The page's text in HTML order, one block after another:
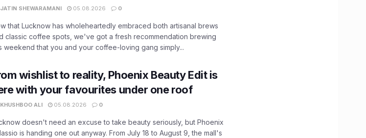
JATIN SHEWARAMANI 05.08.2026 0
that Lucknow has wholeheartedly embraced both artisanal brews
classic coffee spots, we've got a fresh recommendation brewing
weekend that you and your coffee-loving gang simply...
wishlist to reality, Phoenix Beauty Edit is
with your favourites under one roof
KHUSHBOO ALI 05.08.2026 0
doesn't need an excuse to take beauty seriously, but Phoenix
is handing one out anyway. From July 18 to August 9, the mall's